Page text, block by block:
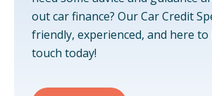
out car finance? Our Car Credit
friendly, experienced, and here
touch today!